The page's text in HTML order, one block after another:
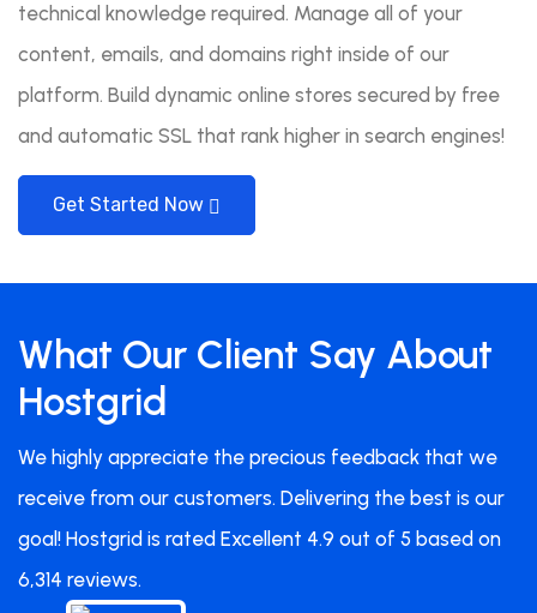
technical knowledge required. Manage all of your
content, emails, and domains right inside of our
platform. Build dynamic online stores secured by free
and automatic SSL that rank higher in search engines!
Get Started Now
What Our Client Say About
Hostgrid
We highly appreciate the precious feedback that we
receive from our customers. Delivering the best is our
goal! Hostgrid is rated Excellent 4.9 out of 5 based on
6,314 reviews.